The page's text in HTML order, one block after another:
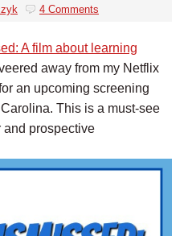
4 Comments
A film about learning
veered away from my Netflix
an upcoming screening
This is a must-see
and prospective